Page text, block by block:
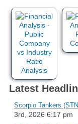
Latest
Scorpio Tankers
3rd, 2026 6:17 pm